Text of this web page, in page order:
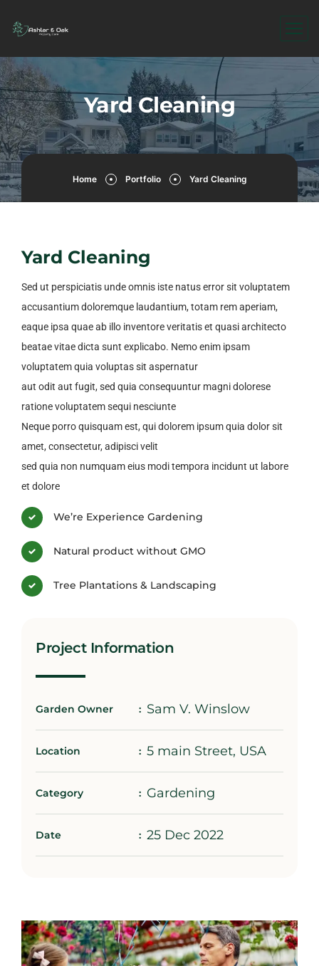
Yard Cleaning
Home Portfolio Yard Cleaning
Yard Cleaning
Sed ut perspiciatis unde omnis iste natus error sit voluptatem
accusantium doloremque laudantium, totam rem aperiam,
eaque ipsa quae ab illo inventore veritatis et quasi architecto
beatae vitae dicta sunt explicabo. Nemo enim ipsam
voluptatem quia voluptas sit aspernatur
aut odit aut fugit, sed quia consequuntur magni dolorese
ratione voluptatem sequi nesciunte
Neque porro quisquam est, qui dolorem ipsum quia dolor sit
amet, consectetur, adipisci velit
sed quia non numquam eius modi tempora incidunt ut labore
et dolore
We’re Experience Gardening
Natural product without GMO
Tree Plantations & Landscaping
Project Information
Garden Owner Sam V. Winslow
Location 5 main Street, USA
Category Gardening
Date 25 Dec 2022